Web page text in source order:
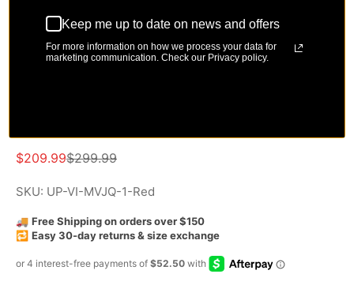
Modern Fit Red and Gold Jacquard
Sale price
$209.99Regular price
$299.99
SKU: UP-VI-MVJQ-1-Red
🚚 Free Shipping on orders over $150
🔁 Easy 30-day returns & size exchange
Keep me up to date on news and offers
For more information on how we process your data for
marketing communication. Check our Privacy policy.